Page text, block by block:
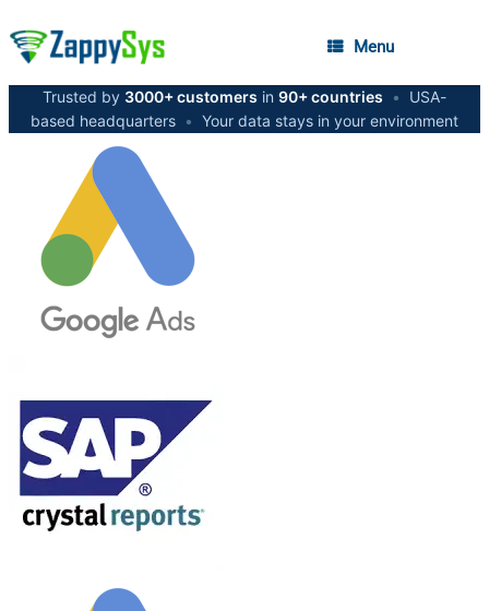
Menu
Trusted by 3000+ customers in 90+ countries •
USA-
based headquarters • Your data stays in your environment